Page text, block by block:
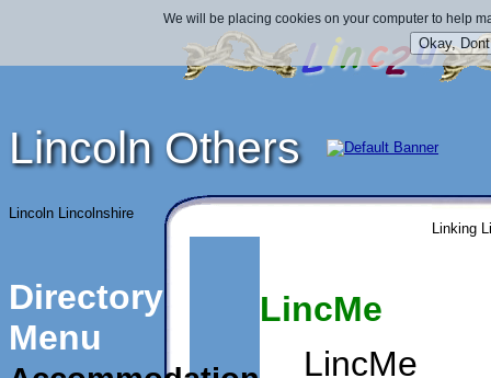
Lincoln Others
Lincoln Lincolnshire
Linking
Directory
Menu
LincMe
LincMe
We will be placing cookies on your computer to help